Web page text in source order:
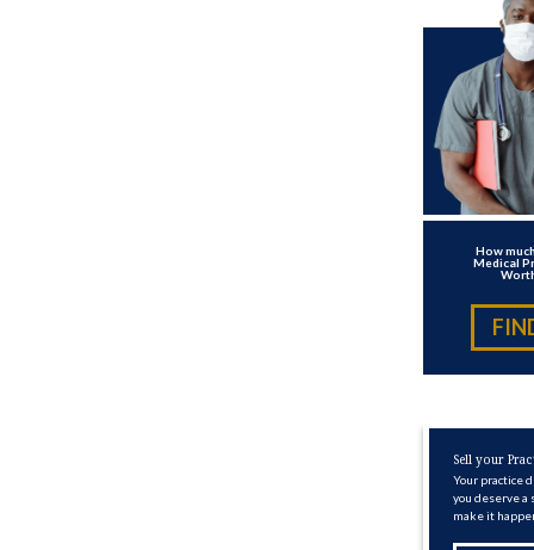
How
Medical
Sell your
Your practice
you deserve a
make it